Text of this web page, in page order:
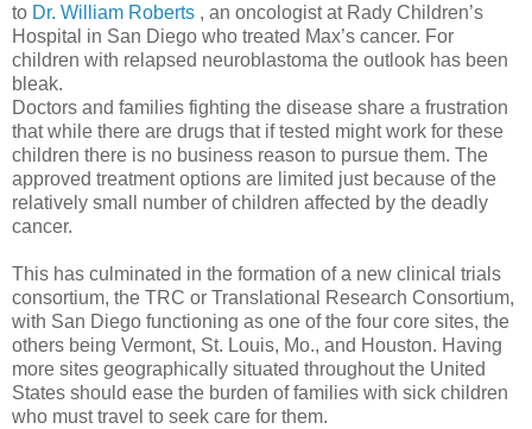
to Dr. William Roberts , an oncologist at Rady Children’s
Hospital in San Diego who treated Max’s cancer. For
children with relapsed neuroblastoma the outlook has been
bleak.
Doctors and families fighting the disease share a frustration
that while there are drugs that if tested might work for these
children there is no business reason to pursue them. The
approved treatment options are limited just because of the
relatively small number of children affected by the deadly
cancer.
This has culminated in the formation of a new clinical trials
consortium, the TRC or Translational Research Consortium,
with San Diego functioning as one of the four core sites, the
others being Vermont, St. Louis, Mo., and Houston. Having
more sites geographically situated throughout the United
States should ease the burden of families with sick children
who must travel to seek care for them.